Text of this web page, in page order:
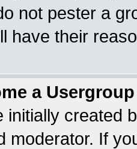
not pester a
have their
a
initially created
moderator. If